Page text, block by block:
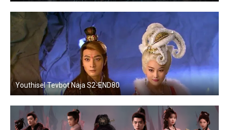
Youthisel Tevbot Naja S2-END80